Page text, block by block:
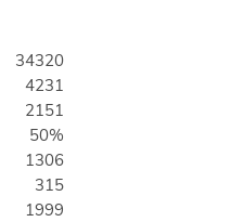
34320
4231
2151
50%
1306
315
1999